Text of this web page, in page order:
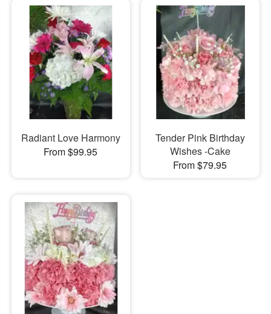
Radiant Love Harmony
From $99.95
Tender Pink Birthday
Wishes -Cake
From $79.95